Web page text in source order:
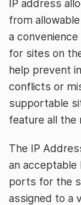
IP address
from
a
for sites on
help prevent
conflicts or
supportable
feature all the
The IP
an
ports for the
assigned to a